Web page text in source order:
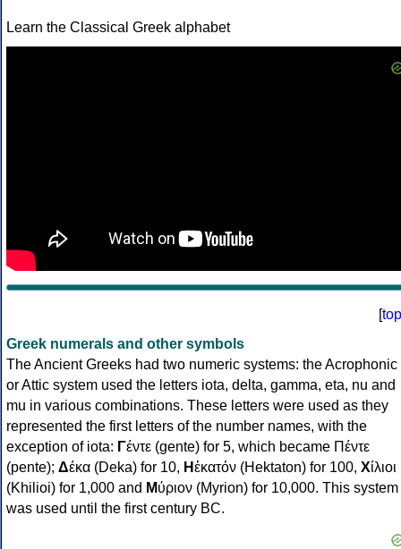
Learn the Classical Greek alphabet
[top
Greek numerals and other symbols
The Ancient Greeks had two numeric systems: the Acrophonic
or Attic system used the letters iota, delta, gamma, eta, nu and
mu in various combinations. These letters were used as they
represented the first letters of the number names, with the
exception of iota: Γέντε (gente) for 5, which became Πέντε
(pente); Δέκα (Deka) for 10, Ηἑκατόν (Hektaton) for 100, Χίλιοι
(Khilioi) for 1,000 and Μύριον (Myrion) for 10,000. This system
was used until the first century BC.